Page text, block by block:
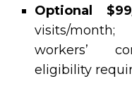
Optional
visits/
workers’
eligibility